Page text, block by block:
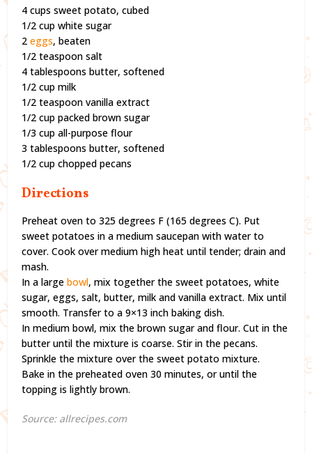
4 cups sweet potato, cubed
1/2 cup white sugar
2eggs, beaten
1/2 teaspoon salt
4 tablespoons butter, softened
1/2 cup milk
1/2 teaspoon vanilla extract
1/2 cup packed brown sugar
1/3 cup all-purpose flour
3 tablespoons butter, softened
1/2 cup chopped pecans
Directions
Preheat oven to 325 degrees F (165 degrees C). Put
sweet potatoes in a medium saucepan with water to
cover. Cook over medium high heat until tender; drain and
mash.
In a largebowl, mix together the sweet potatoes, white
sugar, eggs, salt, butter, milk and vanilla extract. Mix until
smooth. Transfer to a 9×13 inch baking dish.
In medium bowl, mix the brown sugar and flour. Cut in the
butter until the mixture is coarse. Stir in the pecans.
Sprinkle the mixture over the sweet potato mixture.
Bake in the preheated oven 30 minutes, or until the
topping is lightly brown.
Source: allrecipes.com